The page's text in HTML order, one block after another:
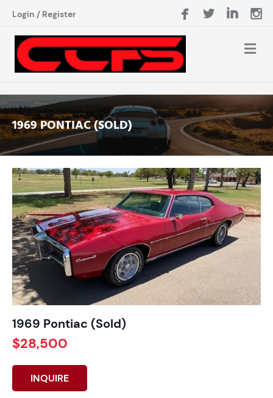
Login / Register
1969 PONTIAC (SOLD)
1969 Pontiac (Sold)
$28,500
INQUIRE